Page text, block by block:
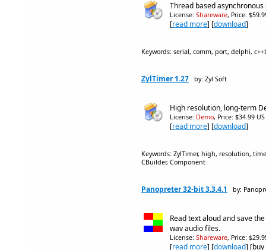
Thread based
License: Shareware, Price:
[read more] [download]
Keywords: serial, comm, port, delphi,
ZylTimer 1.27 by: Zyl Soft
High resolution, long-term
License: Demo, Price: $34.99 US
[read more] [download]
Keywords: ZylTimer, high, resolution,
CBuilder, Component
Panopreter 32-bit 3.3.4.1 by:
Read text aloud and save
wav audio files.
License: Shareware, Price:
[read more] [download]